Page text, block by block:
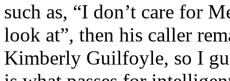
such as, “I don’t care for
look at”, then his caller
Kimberly Guilfoyle, so I